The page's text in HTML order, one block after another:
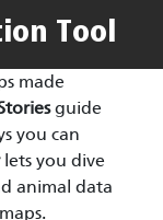
Tool
made
guide
you can
lets you dive
animal data